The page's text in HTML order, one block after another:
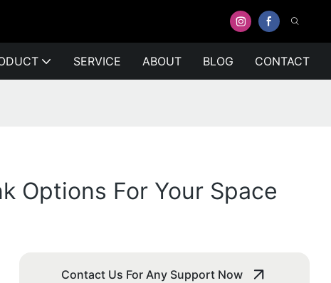
SERVICE ABOUT BLOG CONTACT
Options For Your Space
Contact Us For Any Support Now